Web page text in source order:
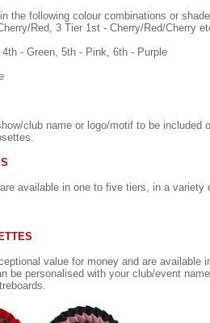
the following colour combinations or
Red, 3 Tier 1st - Cherry/Red/Cherry
- Green, 5th - Pink, 6th - Purple
club name or logo/motif to be included
available in one to five tiers, in a variety
value for money and are available
be personalised with your club/event